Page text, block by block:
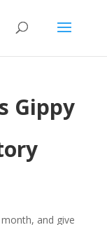
Gippy
and give